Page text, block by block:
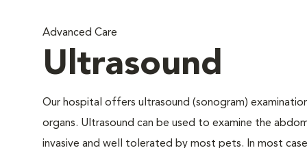
Advanced Care
Ultrasound
Our hospital offers ultrasound (sonogram)
organs. Ultrasound can be used to examine the
invasive and well tolerated by most pets. In most